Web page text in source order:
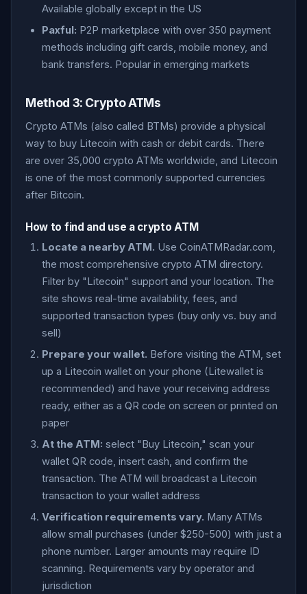
Available globally except in the US
Paxful: P2P marketplace with over 350 payment
methods including gift cards, mobile money, and
bank transfers. Popular in emerging markets
Method 3: Crypto ATMs
Crypto ATMs (also called BTMs) provide a physical
way to buy Litecoin with cash or debit cards. There
are over 35,000 crypto ATMs worldwide, and Litecoin
is one of the most commonly supported currencies
after Bitcoin.
How to find and use a crypto ATM
Locate a nearby ATM. Use CoinATMRadar.com,
the most comprehensive crypto ATM directory.
Filter by "Litecoin" support and your location. The
site shows real-time availability, fees, and
supported transaction types (buy only vs. buy and
sell)
Prepare your wallet. Before visiting the ATM, set
up a Litecoin wallet on your phone (Litewallet is
recommended) and have your receiving address
ready, either as a QR code on screen or printed on
paper
At the ATM: select "Buy Litecoin," scan your
wallet QR code, insert cash, and confirm the
transaction. The ATM will broadcast a Litecoin
transaction to your wallet address
Verification requirements vary. Many ATMs
allow small purchases (under $250-500) with just a
phone number. Larger amounts may require ID
scanning. Requirements vary by operator and
jurisdiction